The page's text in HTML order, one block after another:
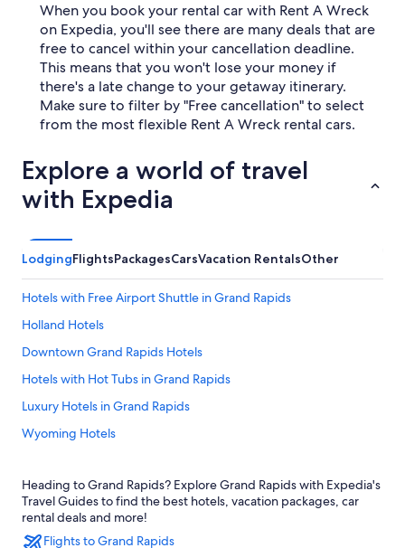
When you book your rental car with Rent A Wreck
on Expedia, you'll see there are many deals that are
free to cancel within your cancellation deadline.
This means that you won't lose your money if
there's a late change to your getaway itinerary.
Make sure to filter by "Free cancellation" to select
from the most flexible Rent A Wreck rental cars.
Explore a world of travel
with Expedia
LodgingFlightsPackagesCarsVacation RentalsOther
Hotels with Free Airport Shuttle in Grand Rapids
Holland Hotels
Downtown Grand Rapids Hotels
Hotels with Hot Tubs in Grand Rapids
Luxury Hotels in Grand Rapids
Wyoming Hotels
Grandville Hotels
Motels in Grand Rapids
Pet-Friendly Hotels in Grand Rapids
Heading to Grand Rapids? Explore Grand Rapids with Expedia's
Travel Guides to find the best hotels, vacation packages, car
rental deals and more!
Flights to Grand Rapids